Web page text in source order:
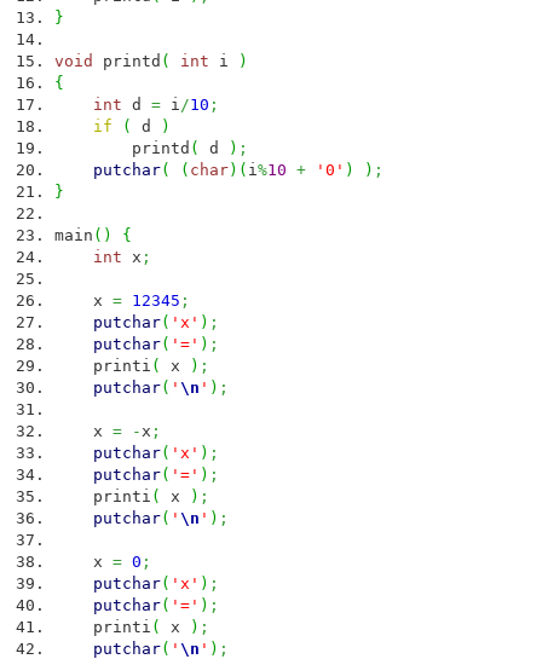
}
void printd ( int i
)
{
int d = i /10 ;
if
( d
)
printd ( d ) ;
putchar( ( char) ( i %10 + '0' ) ) ;
}
main ( )
{
int x ;
x = 12345 ;
putchar( 'x' ) ;
putchar( '=' ) ;
printi ( x ) ;
putchar( ' \n ' ) ;
x = - x ;
putchar( 'x' ) ;
putchar( '=' ) ;
printi ( x ) ;
putchar( ' \n ' ) ;
x = 0 ;
putchar( 'x' ) ;
putchar( '=' ) ;
printi ( x ) ;
putchar( ' \n ' ) ;